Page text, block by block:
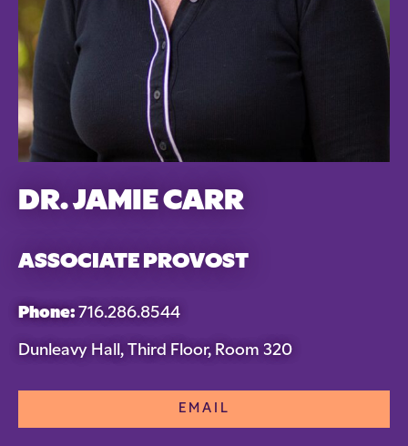
DR. JAMIE CARR
ASSOCIATE PROVOST
Phone: 716.286.8544
Dunleavy Hall, Third Floor, Room 320
EMAIL